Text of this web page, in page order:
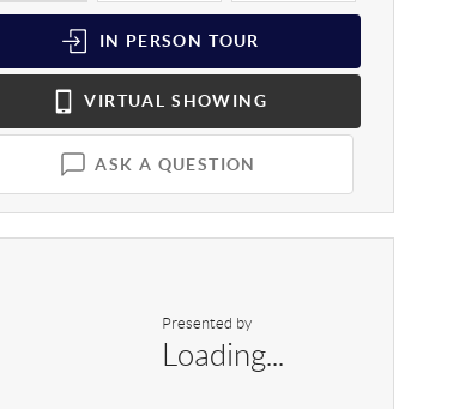
IN PERSON TOUR
VIRTUAL SHOWING
ASK A QUESTION
Presented by
Loading...